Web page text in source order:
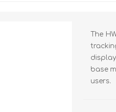
The
base
users.